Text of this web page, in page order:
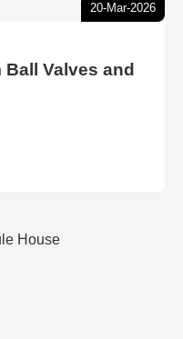
20-Mar-2026
Valves and